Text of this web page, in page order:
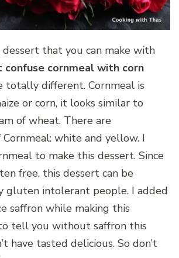
dessert that you can make with
confuse cornmeal with corn
totally different. Cornmeal is
or corn, it looks similar to
of wheat. There are
white and yellow. I
to make this dessert. Since
free, this dessert can be
gluten intolerant people. I added
saffron while making this
tell you without saffron this
have tasted delicious. So don’t